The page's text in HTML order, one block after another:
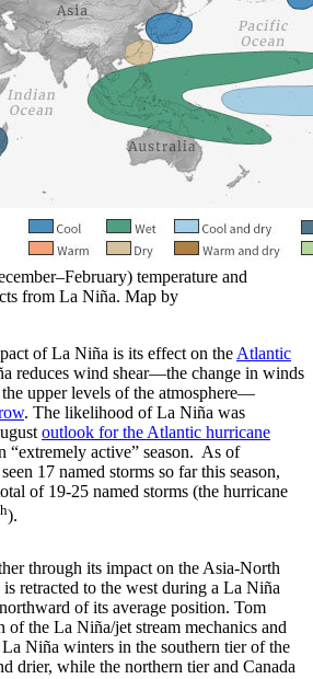
temperature and
from La Niña. Map by
of La Niña is its effect on the Atlantic
reduces wind shear—the change in winds
upper levels of the atmosphere—
. The likelihood of La Niña was
outlook for the Atlantic hurricane
“extremely active” season. As of
17 named storms so far this season,
of 19-25 named storms (the hurricane
).
through its impact on the Asia-North
retracted to the west during a La Niña
of its average position. Tom
of the La Niña/jet stream mechanics and
Niña winters in the southern tier of the
drier, while the northern tier and Canada